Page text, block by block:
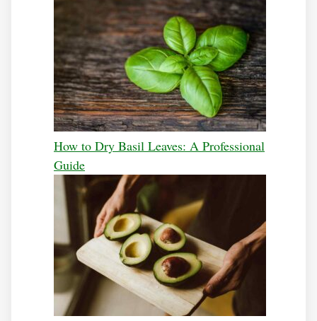
How to Dry Basil Leaves: A Professional
Guide